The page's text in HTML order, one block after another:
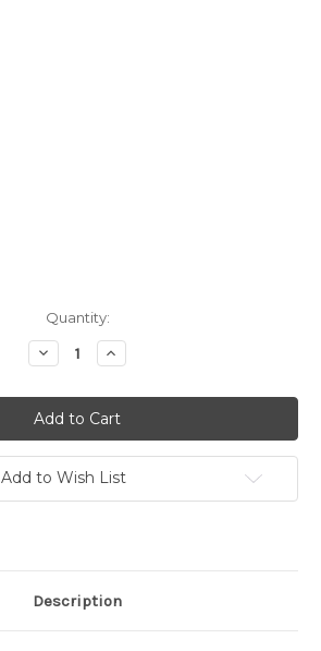
Quantity:
Decrease
Quantity:
Increase
Quantity:
Add to Wish List
Description